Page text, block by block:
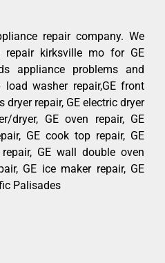
repair company. We
repair kirksville mo for GE
appliance problems and
washer repair,GE front
dryer repair, GE electric dryer
dryer, GE oven repair, GE
GE cook top repair, GE
GE wall double oven
GE ice maker repair, GE
Palisades